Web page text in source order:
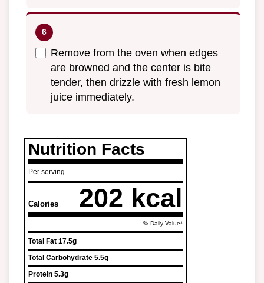
Remove from the oven when edges
are browned and the center is bite
tender, then drizzle with fresh lemon
juice immediately.
Nutrition Facts
Per serving
Calories 202 kcal
% Daily Value*
Total Fat 17.5g
Total Carbohydrate 5.5g
Protein 5.3g